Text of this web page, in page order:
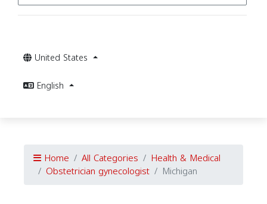
United States
English
Home All Categories Health & Medical
Obstetrician gynecologist Michigan